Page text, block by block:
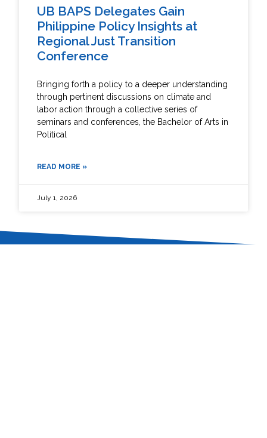
UB BAPS Delegates Gain
Philippine Policy Insights at
Regional Just Transition
Conference
Bringing forth a policy to a deeper understanding
through pertinent discussions on climate and
labor action through a collective series of
seminars and conferences, the Bachelor of Arts in
Political
READ MORE »
July 1, 2026